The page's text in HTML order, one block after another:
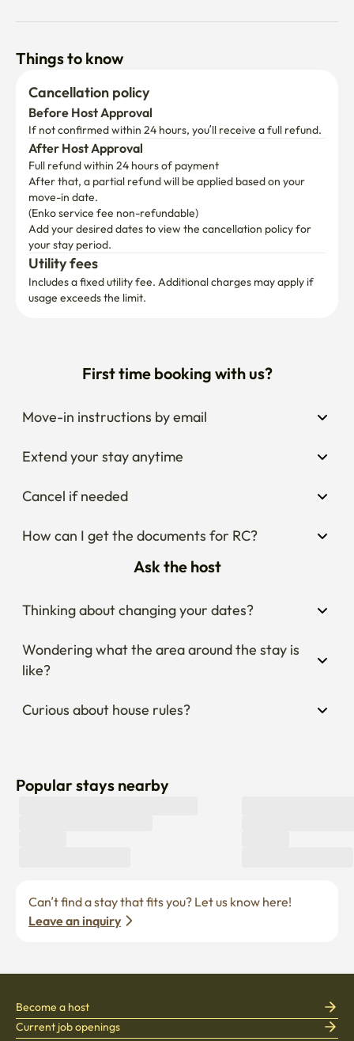
Things to know
Cancellation policy
Before Host Approval
If not confirmed within 24 hours, you’ll receive a full refund.
After Host Approval
Full refund within 24 hours of payment
After that, a partial refund will be applied based on your
move-in date.
(Enko service fee non-refundable)
Add your desired dates to view the cancellation policy for
your stay period.
Utility fees
Includes a fixed utility fee. Additional charges may apply if
usage exceeds the limit.
First time booking with us?
Move-in instructions by email
Extend your stay anytime
Cancel if needed
How can I get the documents for RC?
Ask the host
Thinking about changing your dates?
Wondering what the area around the stay is
like?
Curious about house rules?
Popular stays nearby
Leave an inquiry
Become a host
Current job openings